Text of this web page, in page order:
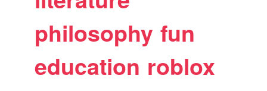
philosophy fun
education roblox